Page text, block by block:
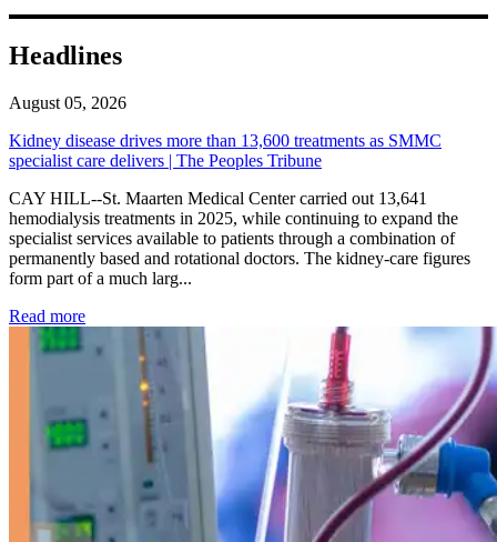
Headlines
August 05, 2026
Kidney disease drives more than 13,600 treatments as SMMC
specialist care delivers | The Peoples Tribune
CAY HILL--St. Maarten Medical Center carried out 13,641
hemodialysis treatments in 2025, while continuing to expand the
specialist services available to patients through a combination of
permanently based and rotational doctors. The kidney-care figures
form part of a much larg...
Read more: Kidney disease drives more than 13,600 treatments as